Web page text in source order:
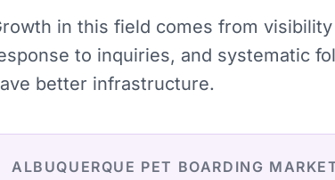
in this field comes from
to inquiries, and systematic
better infrastructure.
ALBUQUERQUE PET BOARDING